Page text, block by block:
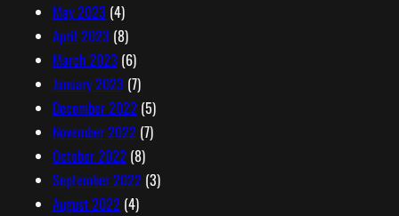
May 2023 (4)
April 2023 (8)
March 2023 (6)
January 2023 (7)
December 2022 (5)
November 2022 (7)
October 2022 (8)
September 2022 (3)
August 2022 (4)